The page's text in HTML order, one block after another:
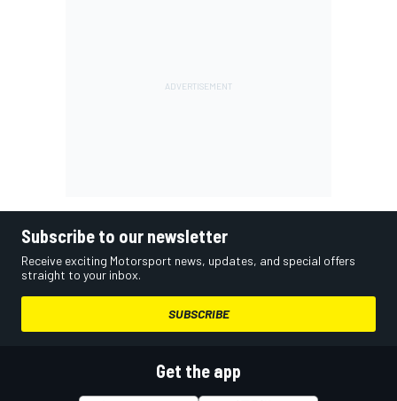
Subscribe to our newsletter
Receive exciting Motorsport news, updates, and special offers
straight to your inbox.
SUBSCRIBE
Get the app